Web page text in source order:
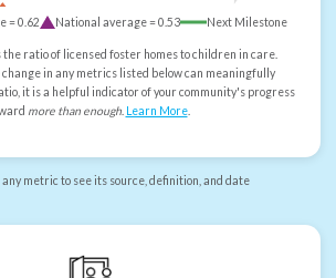
=0.62 National average =0.53 Next Milestone
ratio of licensed foster homes to children in care.
change in any metrics listed below can meaningfully
it is a helpful indicator of your community's progress
more than enough. Learn More.
any metric to see its source, definition, and date